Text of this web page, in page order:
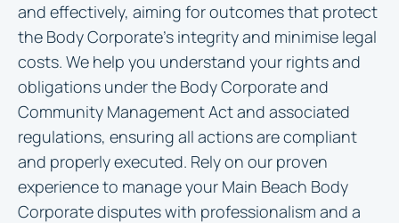
and effectively, aiming for outcomes that protect
the Body Corporate’s integrity and minimise legal
costs. We help you understand your rights and
obligations under the Body Corporate and
Community Management Act and associated
regulations, ensuring all actions are compliant
and properly executed. Rely on our proven
experience to manage your Main Beach Body
Corporate disputes with professionalism and a